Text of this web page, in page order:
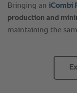
Bringing an iCombi
production and
maintaining the